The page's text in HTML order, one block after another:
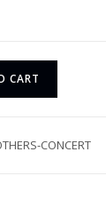
CART
CONCERT